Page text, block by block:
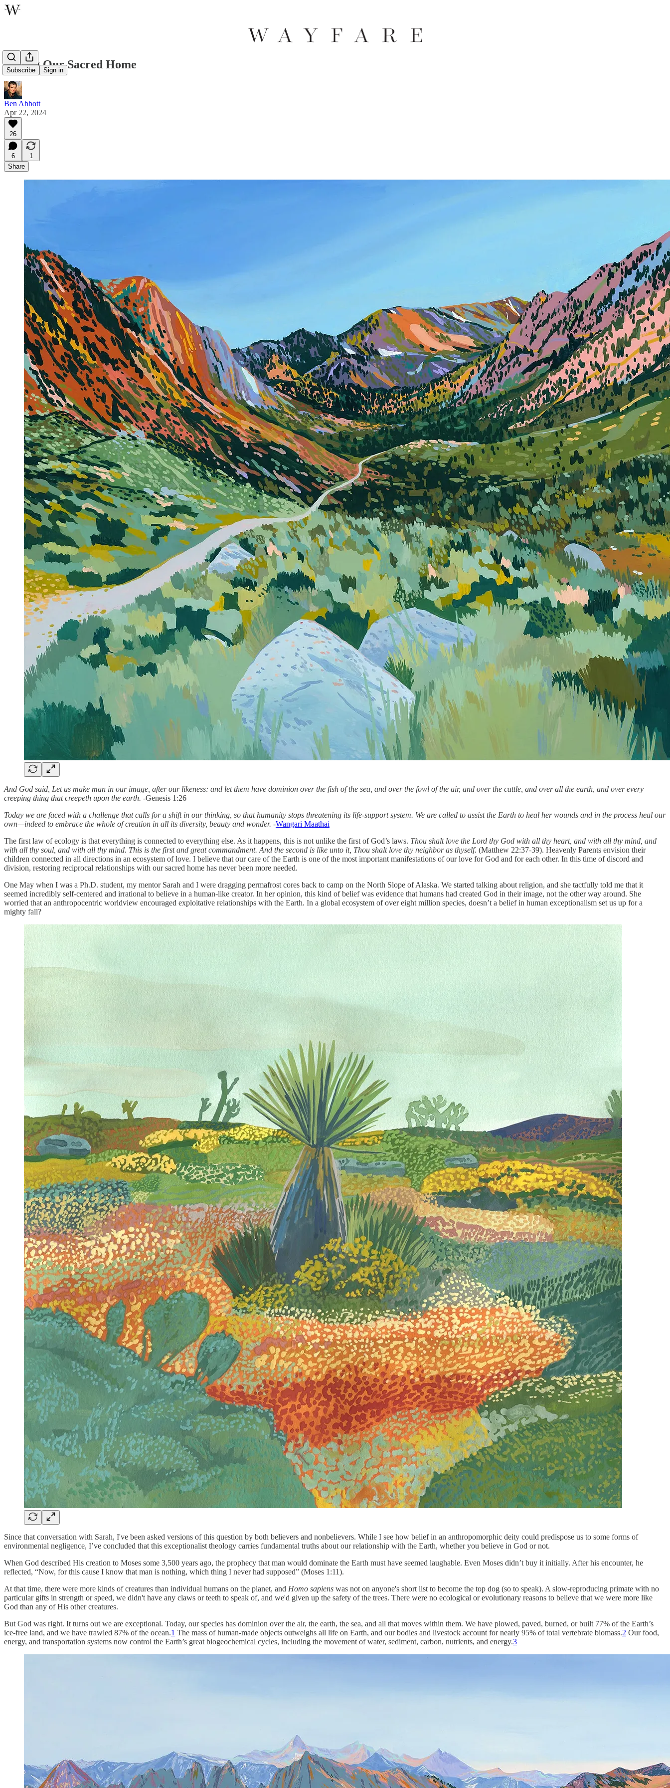
Subscribe Sign in
Loving Our Sacred Home
Ben Abbott
Apr 22, 2024
26
6
1
Share
And God said, Let us make man in our image, after our likeness: and let them have dominion over the fish of the sea, and over the fowl of the air, and over the cattle, and over all the earth, and over every
creeping thing that creepeth upon the earth. -Genesis 1:26
Today we are faced with a challenge that calls for a shift in our thinking, so that humanity stops threatening its life-support system. We are called to assist the Earth to heal her wounds and in the process heal our
own—indeed to embrace the whole of creation in all its diversity, beauty and wonder. -Wangari Maathai
The first law of ecology is that everything is connected to everything else. As it happens, this is not unlike the first of God’s laws. Thou shalt love the Lord thy God with all thy heart, and with all thy mind, and
with all thy soul, and with all thy mind. This is the first and great commandment. And the second is like unto it, Thou shalt love thy neighbor as thyself. (Matthew 22:37-39). Heavenly Parents envision their
children connected in all directions in an ecosystem of love. I believe that our care of the Earth is one of the most important manifestations of our love for God and for each other. In this time of discord and
division, restoring reciprocal relationships with our sacred home has never been more needed.
One May when I was a Ph.D. student, my mentor Sarah and I were dragging permafrost cores back to camp on the North Slope of Alaska. We started talking about religion, and she tactfully told me that it
seemed incredibly self-centered and irrational to believe in a human-like creator. In her opinion, this kind of belief was evidence that humans had created God in their image, not the other way around. She
worried that an anthropocentric worldview encouraged exploitative relationships with the Earth. In a global ecosystem of over eight million species, doesn’t a belief in human exceptionalism set us up for a
mighty fall?
Since that conversation with Sarah, I've been asked versions of this question by both believers and nonbelievers. While I see how belief in an anthropomorphic deity could predispose us to some forms of
environmental negligence, I’ve concluded that this exceptionalist theology carries fundamental truths about our relationship with the Earth, whether you believe in God or not.
When God described His creation to Moses some 3,500 years ago, the prophecy that man would dominate the Earth must have seemed laughable. Even Moses didn’t buy it initially. After his encounter, he
reflected, “Now, for this cause I know that man is nothing, which thing I never had supposed” (Moses 1:11).
At that time, there were more kinds of creatures than individual humans on the planet, and Homo sapiens was not on anyone's short list to become the top dog (so to speak). A slow-reproducing primate with no
particular gifts in strength or speed, we didn't have any claws or teeth to speak of, and we'd given up the safety of the trees. There were no ecological or evolutionary reasons to believe that we were more like
God than any of His other creatures.
But God was right. It turns out we are exceptional. Today, our species has dominion over the air, the earth, the sea, and all that moves within them. We have plowed, paved, burned, or built 77% of the Earth’s
ice-free land, and we have trawled 87% of the ocean.1 The mass of human-made objects outweighs all life on Earth, and our bodies and livestock account for nearly 95% of total vertebrate biomass.2 Our food,
energy, and transportation systems now control the Earth’s great biogeochemical cycles, including the movement of water, sediment, carbon, nutrients, and energy.3